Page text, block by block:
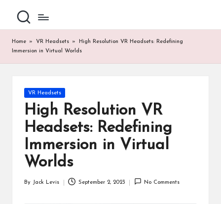
al
it
P
ro
d
u
ct
s
Home » VR Headsets »
High Resolution VR Headsets: Redefining
Immersion in Virtual Worlds
Posted
in
VR Headsets
High Resolution VR
Headsets: Redefining
Immersion in Virtual
Worlds
By Jack Levis September 2, 2023 No Comments